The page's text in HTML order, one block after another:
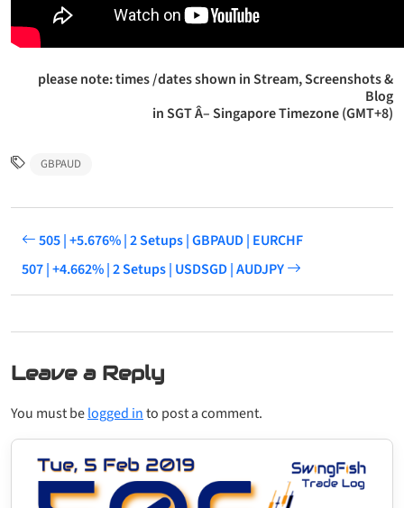
please note: times /dates shown in Stream, Screenshots &
Blog
in SGT Â– Singapore Timezone (GMT+8)
GBPAUD
505 | +5.676% | 2 Setups | GBPAUD | EURCHF
507 | +4.662% | 2 Setups | USDSGD | AUDJPY
Leave a Reply
You must belogged into post a comment.